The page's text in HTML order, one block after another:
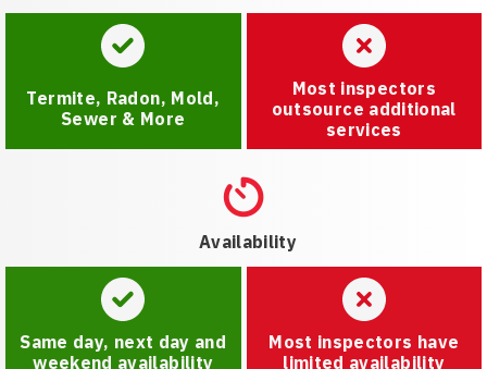
Termite, Radon, Mold,
Sewer & More
Most inspectors
outsource additional
services
Availability
Same day, next day and
weekend availability
Most inspectors have
limited availability